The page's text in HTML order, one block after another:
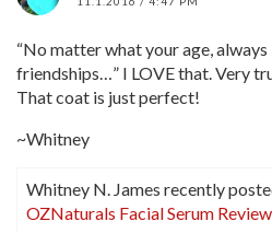
“No matter what your age,
friendships…” I LOVE that. Very
That coat is just perfect!
~Whitney
Whitney N. James recently
OZNaturals Facial Serum Review